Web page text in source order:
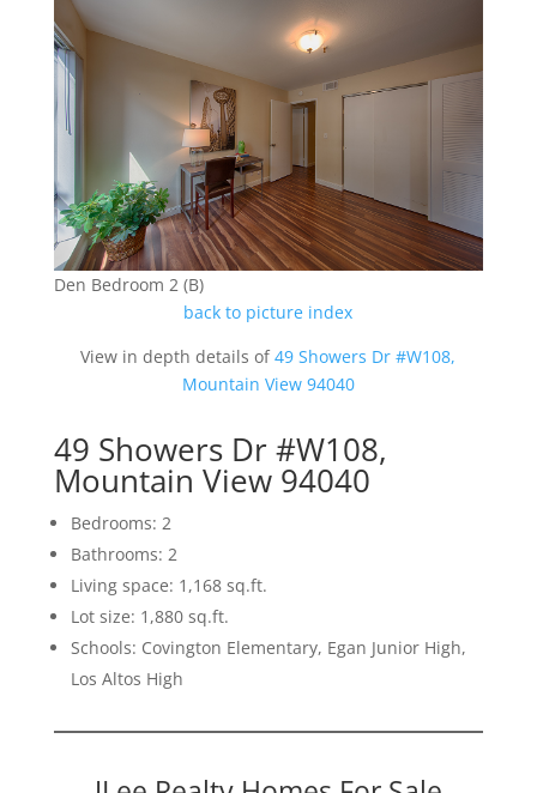
Den Bedroom 2 (B)
back to picture index
View in depth details of49 Showers Dr #W108,
Mountain View 94040
49 Showers Dr #W108,
Mountain View 94040
Bedrooms: 2
Bathrooms: 2
Living space: 1,168 sq.ft.
Lot size: 1,880 sq.ft.
Schools: Covington Elementary, Egan Junior High,
Los Altos High